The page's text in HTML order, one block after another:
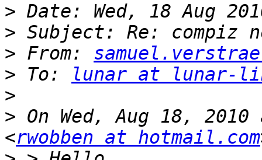
>
>
> From:
> To:
lunar at lunar-
>
> On Wed, Aug 18,
<rwobben at hotmail.com